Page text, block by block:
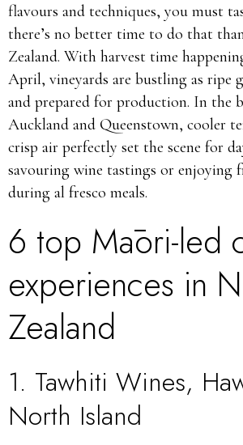
flavours and techniques, you must
there’s no better time to do that
Zealand. With harvest time
April, vineyards are bustling as ripe
and prepared for production. In the
Auckland and Queenstown, cooler
crisp air perfectly set the scene for
savouring wine tastings or enjoying
during al fresco meals.
6 top Māori-led
experiences in
Zealand
1. Tawhiti Wines,
North Island